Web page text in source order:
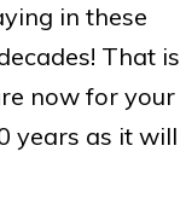
in these
That is
now for your
years as it will